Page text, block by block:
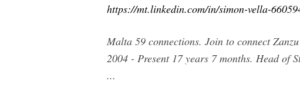
https://mt.linkedin.com/in/simon-vella-
Malta 59 connections. Join to connect
2004 - Present 17 years 7 months. Head of
...